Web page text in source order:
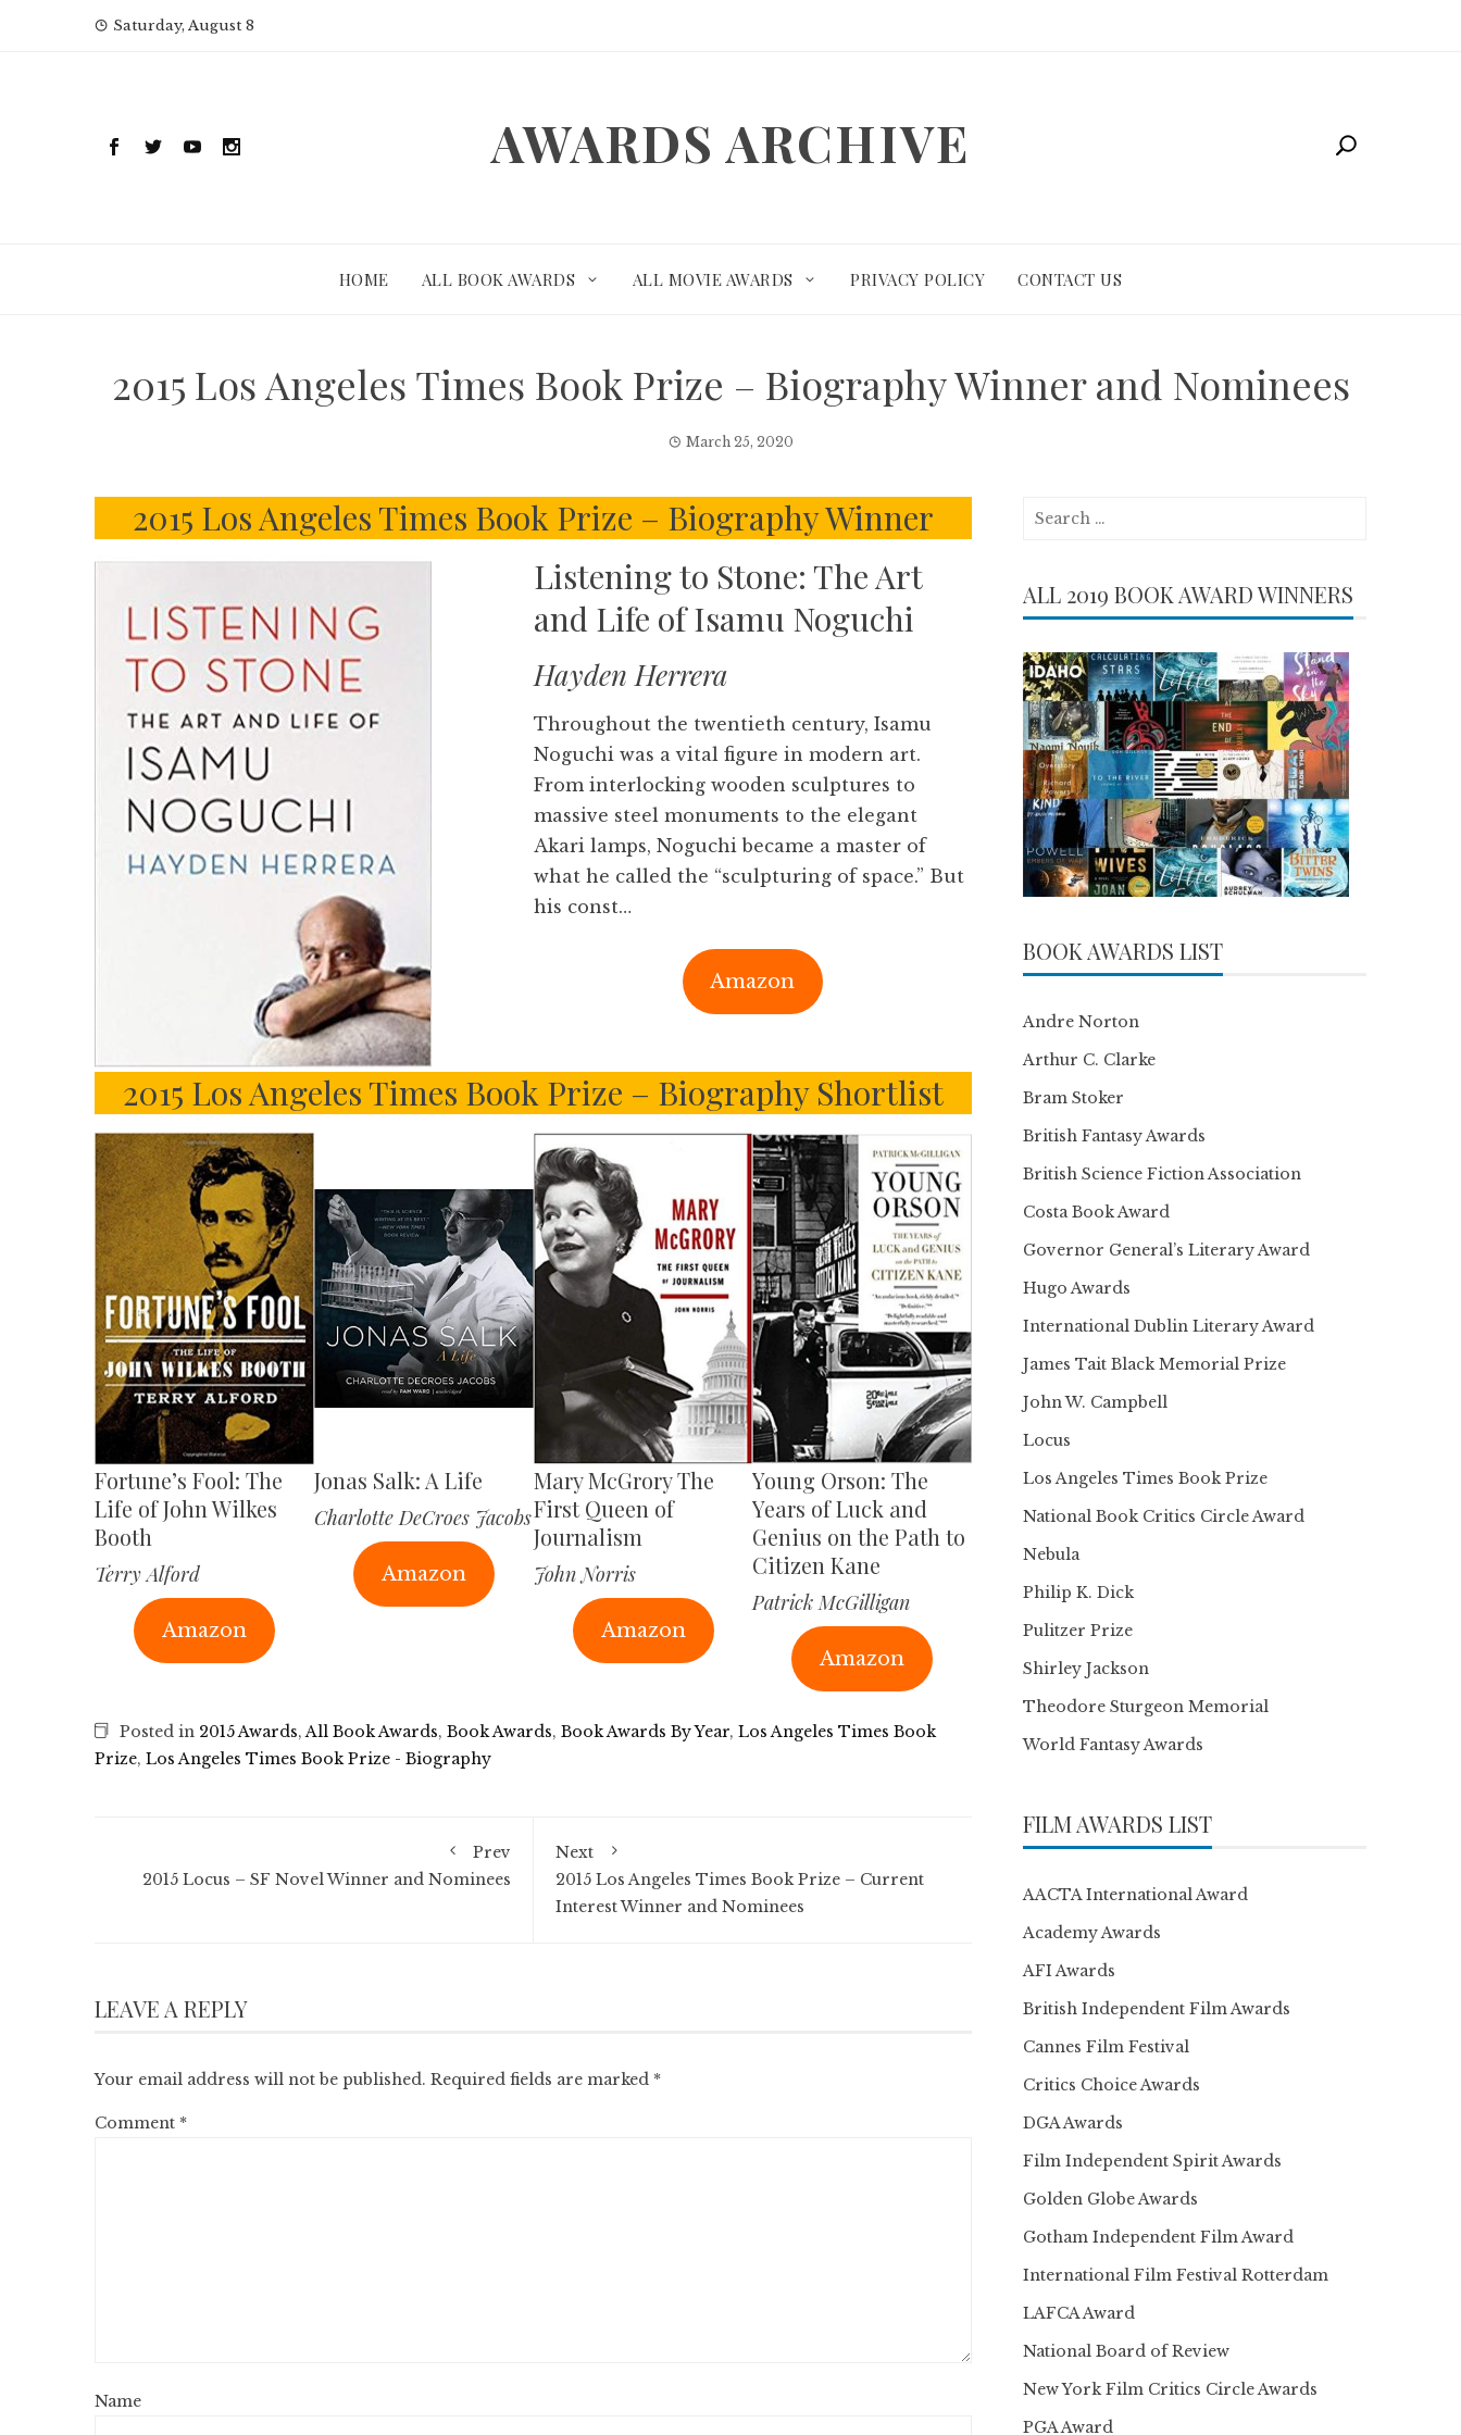
Saturday, August 8
AWARDS ARCHIVE
HOME ALL BOOK AWARDS ALL MOVIE AWARDS PRIVACY POLICY CONTACT US
2015 Los Angeles Times Book Prize – Biography Winner and Nominees
March 25, 2020
2015 Los Angeles Times Book Prize – Biography Winner
Listening to Stone: The Art
and Life of Isamu Noguchi
Hayden Herrera
Throughout the twentieth century, Isamu
Noguchi was a vital figure in modern art.
From interlocking wooden sculptures to
massive steel monuments to the elegant
Akari lamps, Noguchi became a master of
what he called the “sculpturing of space.” But
his const…
Amazon
2015 Los Angeles Times Book Prize – Biography Shortlist
Fortune’s Fool: The
Life of John Wilkes
Booth
Terry Alford
Amazon
Jonas Salk: A Life
Charlotte DeCroes Jacobs
Amazon
Mary McGrory The
First Queen of
Journalism
John Norris
Amazon
Young Orson: The
Years of Luck and
Genius on the Path to
Citizen Kane
Patrick McGilligan
Amazon
Posted in 2015 Awards,All Book Awards, Book Awards, Book Awards By Year, Los Angeles Times Book
Prize, Los Angeles Times Book Prize - Biography
Prev
2015 Locus – SF Novel Winner and Nominees
Next
2015 Los Angeles Times Book Prize – Current
Interest Winner and Nominees
LEAVE A REPLY
Your email address will not be published. Required fields are marked *
Comment *
Name
Search
ALL 2019 BOOK AWARD WINNERS
BOOK AWARDS LIST
Andre Norton
Arthur C. Clarke
Bram Stoker
British Fantasy Awards
British Science Fiction Association
Costa Book Award
Governor General’s Literary Award
Hugo Awards
International Dublin Literary Award
James Tait Black Memorial Prize
John W. Campbell
Locus
Los Angeles Times Book Prize
National Book Critics Circle Award
Nebula
Philip K. Dick
Pulitzer Prize
Shirley Jackson
Theodore Sturgeon Memorial
World Fantasy Awards
FILM AWARDS LIST
AACTA International Award
Academy Awards
AFI Awards
British Independent Film Awards
Cannes Film Festival
Critics Choice Awards
DGA Awards
Film Independent Spirit Awards
Golden Globe Awards
Gotham Independent Film Award
International Film Festival Rotterdam
LAFCA Award
National Board of Review
New York Film Critics Circle Awards
PGA Award